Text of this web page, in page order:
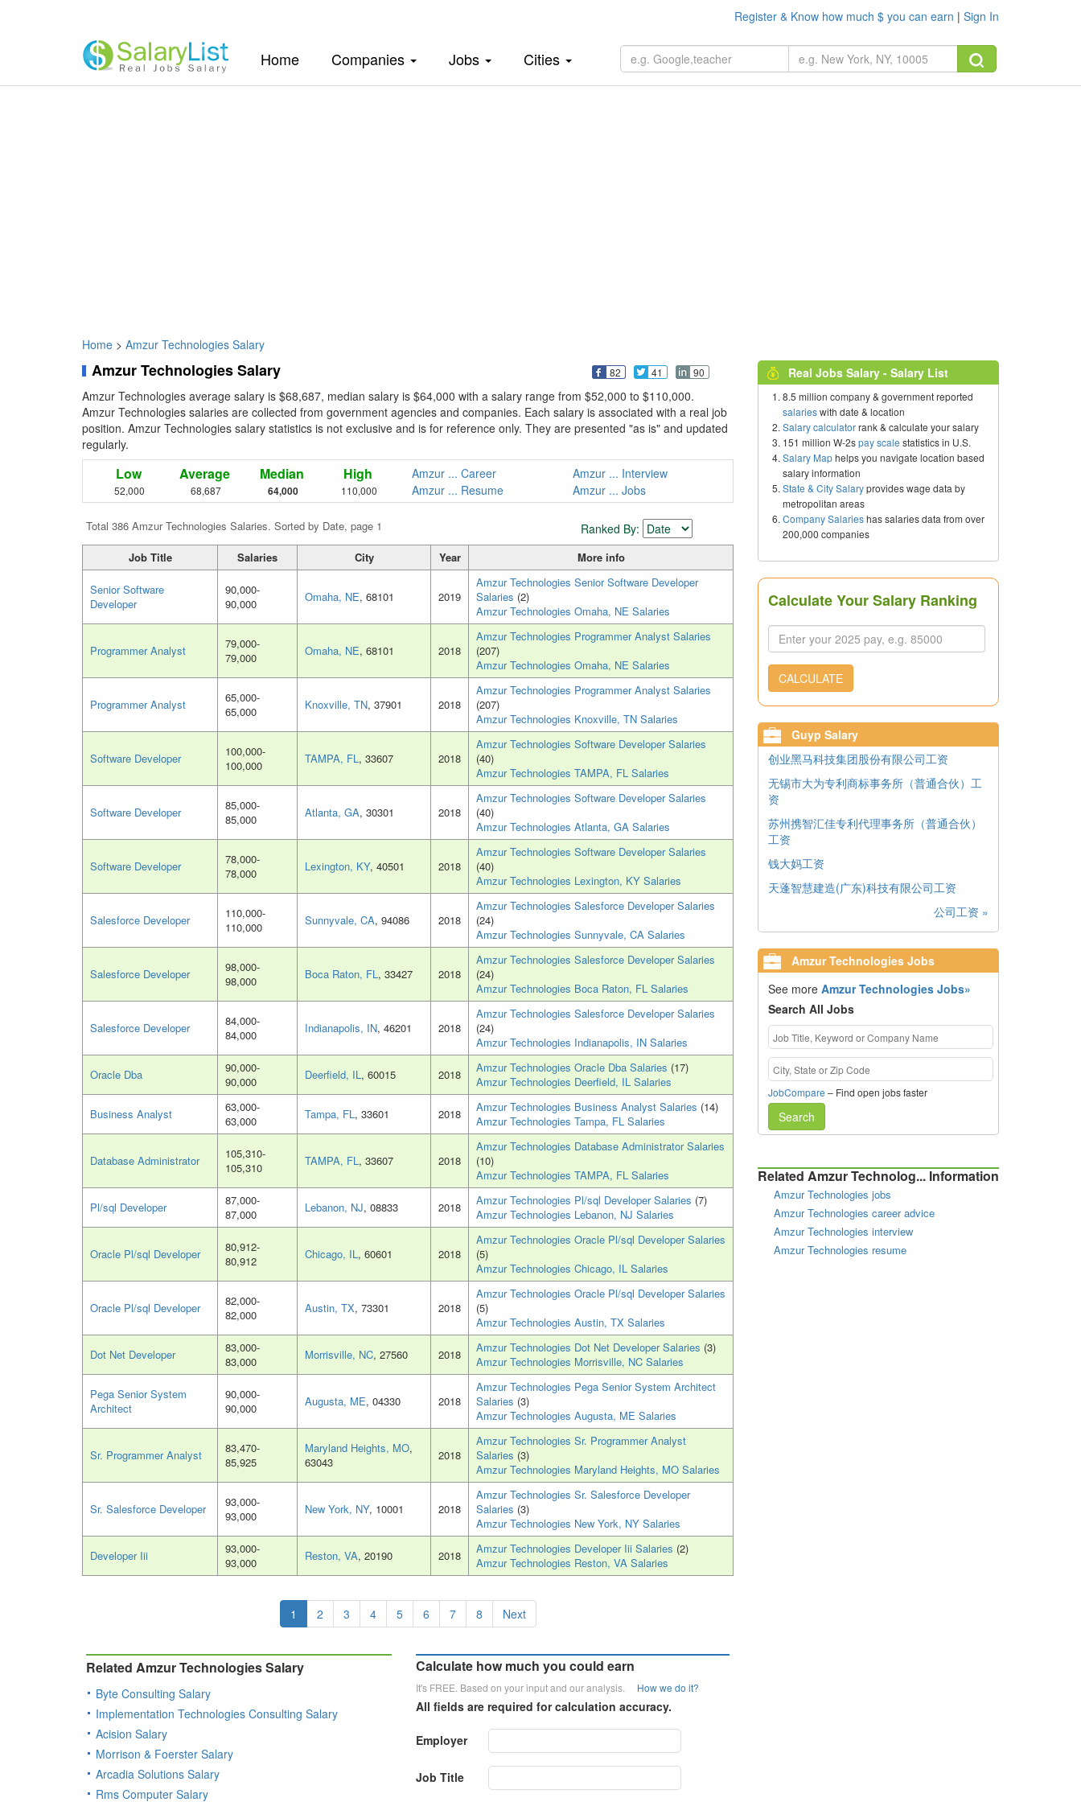
Register & Know how much $ you can earn | Sign In
Home(current)Companies Jobs Cities
Home > Amzur Technologies Salary
Amzur Technologies Salary 82 41 90
Amzur Technologies average salary is $68,687, median salary is $64,000 with a salary range from $52,000 to $110,000.
Amzur Technologies salaries are collected from government agencies and companies. Each salary is associated with a real job
position. Amzur Technologies salary statistics is not exclusive and is for reference only. They are presented "as is" and updated
regularly.
Low
52,000
Average
68,687
Median
64,000
High
110,000
Amzur ... Career
Amzur ... Interview
Amzur ... Resume
Amzur ... Jobs
Total 386 Amzur Technologies Salaries. Sorted by Date, page 1 Ranked By:
Job Title Salaries City Year More info
Senior Software
Developer
90,000-
90,000
Omaha, NE, 68101 2019
Amzur Technologies Senior Software Developer
Salaries (2)
Amzur Technologies Omaha, NE Salaries
Programmer Analyst
79,000-
79,000
Omaha, NE, 68101 2018
Amzur Technologies Programmer Analyst Salaries
(207)
Amzur Technologies Omaha, NE Salaries
Programmer Analyst
65,000-
65,000
Knoxville, TN, 37901 2018
Amzur Technologies Programmer Analyst Salaries
(207)
Amzur Technologies Knoxville, TN Salaries
Software Developer
100,000-
100,000
TAMPA, FL, 33607 2018
Amzur Technologies Software Developer Salaries
(40)
Amzur Technologies TAMPA, FL Salaries
Software Developer
85,000-
85,000
Atlanta, GA, 30301 2018
Amzur Technologies Software Developer Salaries
(40)
Amzur Technologies Atlanta, GA Salaries
Software Developer
78,000-
78,000
Lexington, KY, 40501 2018
Amzur Technologies Software Developer Salaries
(40)
Amzur Technologies Lexington, KY Salaries
Salesforce Developer
110,000-
110,000
Sunnyvale, CA, 94086 2018
Amzur Technologies Salesforce Developer Salaries
(24)
Amzur Technologies Sunnyvale, CA Salaries
Salesforce Developer
98,000-
98,000
Boca Raton, FL, 33427 2018
Amzur Technologies Salesforce Developer Salaries
(24)
Amzur Technologies Boca Raton, FL Salaries
Salesforce Developer
84,000-
84,000
Indianapolis, IN, 46201 2018
Amzur Technologies Salesforce Developer Salaries
(24)
Amzur Technologies Indianapolis, IN Salaries
Oracle Dba
90,000-
90,000
Deerfield, IL, 60015 2018 Amzur Technologies Oracle Dba Salaries (17)
Amzur Technologies Deerfield, IL Salaries
Business Analyst
63,000-
63,000
Tampa, FL, 33601 2018 Amzur Technologies Business Analyst Salaries (14)
Amzur Technologies Tampa, FL Salaries
Database Administrator
105,310-
105,310
TAMPA, FL, 33607 2018
Amzur Technologies Database Administrator Salaries
(10)
Amzur Technologies TAMPA, FL Salaries
Pl/sql Developer
87,000-
87,000
Lebanon, NJ, 08833 2018 Amzur Technologies Pl/sql Developer Salaries (7)
Amzur Technologies Lebanon, NJ Salaries
Oracle Pl/sql Developer
80,912-
80,912
Chicago, IL, 60601 2018
Amzur Technologies Oracle Pl/sql Developer Salaries
(5)
Amzur Technologies Chicago, IL Salaries
Oracle Pl/sql Developer
82,000-
82,000
Austin, TX, 73301 2018
Amzur Technologies Oracle Pl/sql Developer Salaries
(5)
Amzur Technologies Austin, TX Salaries
Dot Net Developer
83,000-
83,000
Morrisville, NC, 27560 2018 Amzur Technologies Dot Net Developer Salaries (3)
Amzur Technologies Morrisville, NC Salaries
Pega Senior System
Architect
90,000-
90,000
Augusta, ME, 04330 2018
Amzur Technologies Pega Senior System Architect
Salaries (3)
Amzur Technologies Augusta, ME Salaries
Sr. Programmer Analyst
83,470-
85,925
Maryland Heights, MO,
63043
2018
Amzur Technologies Sr. Programmer Analyst
Salaries (3)
Amzur Technologies Maryland Heights, MO Salaries
Sr. Salesforce Developer
93,000-
93,000
New York, NY, 10001 2018
Amzur Technologies Sr. Salesforce Developer
Salaries (3)
Amzur Technologies New York, NY Salaries
Developer Iii
93,000-
93,000
Reston, VA, 20190 2018 Amzur Technologies Developer Iii Salaries (2)
Amzur Technologies Reston, VA Salaries
1 2 3 4 5 6 7 8 Next
Related Amzur Technologies Salary
Byte Consulting Salary
Implementation Technologies Consulting Salary
Acision Salary
Morrison & Foerster Salary
Arcadia Solutions Salary
Rms Computer Salary
Calculate how much you could earn
It's FREE. Based on your input and our analysis. How we do it?
All fields are required for calculation accuracy.
Employer
Job Title
Real Jobs Salary - Salary List
8.5 million company & government reported
salarieswith date & location
Salary calculatorrank & calculate your salary
151 million W-2spay scale statistics in U.S.
Salary Maphelps you navigate location based
salary information
State & City Salaryprovides wage data by
metropolitan areas
Company Salarieshas salaries data from over
200,000 companies
Calculate Your Salary Ranking
CALCULATE
Guyp Salary
创业黑马科技集团股份有限公司工资
无锡市大为专利商标事务所（普通合伙）工
资
苏州携智汇佳专利代理事务所（普通合伙）
工资
钱大妈工资
天蓬智慧建造(广东)科技有限公司工资
公司工资 »
Amzur Technologies Jobs
See more Amzur Technologies Jobs»
Search All Jobs
JobCompare – Find open jobs faster
Search
Related Amzur Technolog... Information
Amzur Technologies jobs
Amzur Technologies career advice
Amzur Technologies interview
Amzur Technologies resume